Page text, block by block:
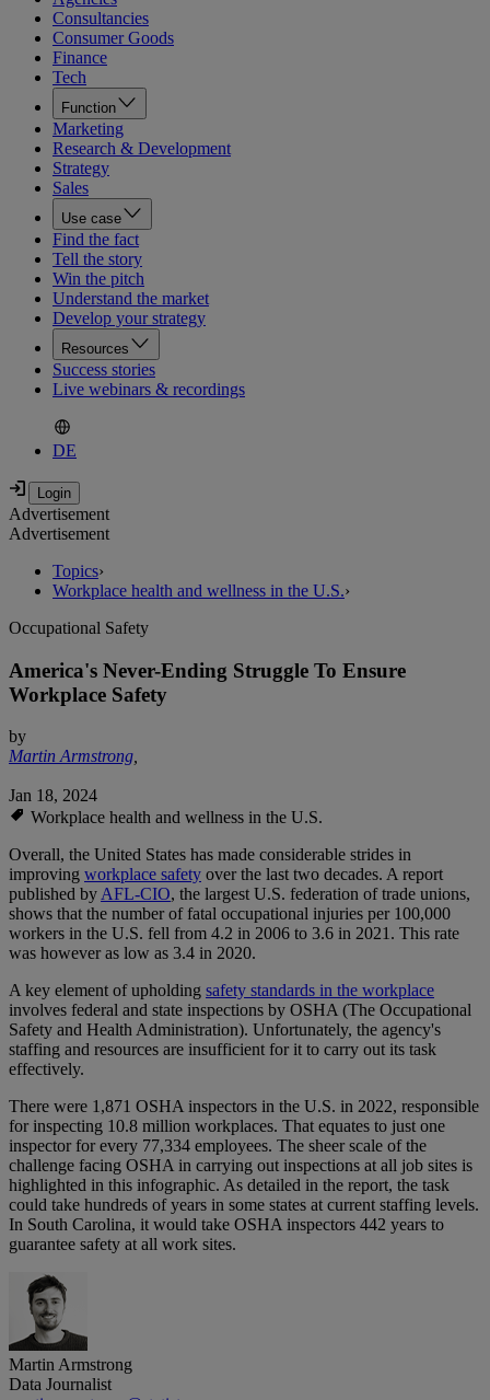
Consultancies
Consumer Goods
Finance
Tech
Function
Marketing
Research & Development
Strategy
Sales
Use case
Find the fact
Tell the story
Win the pitch
Understand the market
Develop your strategy
Resources
Success stories
Live webinars & recordings
DE
Advertisement
Advertisement
Topics›
Workplace health and wellness in the U.S.›
Occupational Safety
America's Never-Ending Struggle To Ensure
Workplace Safety
by
Martin Armstrong,
Jan 18, 2024
Workplace health and wellness in the U.S.
Overall, the United States has made considerable strides in
improving workplace safety over the last two decades. A report
published byAFL-CIO, the largest U.S. federation of trade unions,
shows that the number of fatal occupational injuries per 100,000
workers in the U.S. fell from 4.2 in 2006 to 3.6 in 2021. This rate
was however as low as 3.4 in 2020.
A key element of upholding safety standards in the workplace
involves federal and state inspections by OSHA (The Occupational
Safety and Health Administration). Unfortunately, the agency's
staffing and resources are insufficient for it to carry out its task
effectively.
There were 1,871 OSHA inspectors in the U.S. in 2022, responsible
for inspecting 10.8 million workplaces. That equates to just one
inspector for every 77,334 employees. The sheer scale of the
challenge facing OSHA in carrying out inspections at all job sites is
highlighted in this infographic. As detailed in the report, the task
could take hundreds of years in some states at current staffing levels.
In South Carolina, it would take OSHA inspectors 442 years to
guarantee safety at all work sites.
Martin Armstrong
Data Journalist